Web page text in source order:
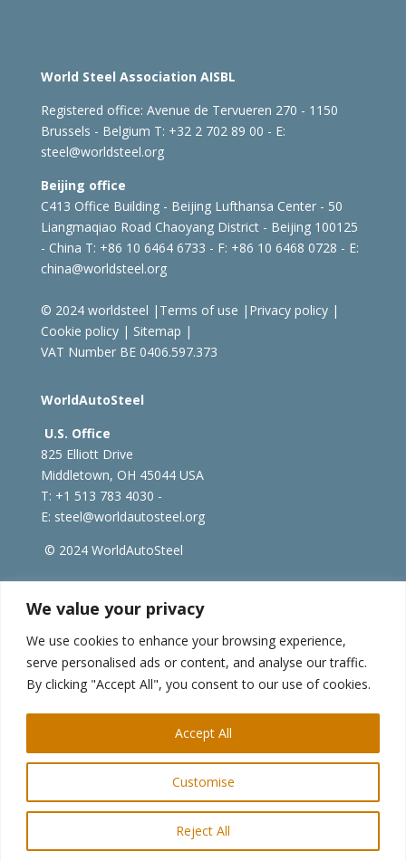
We value your privacy
We use cookies to enhance your browsing experience,
serve personalised ads or content, and analyse our traffic.
By clicking "Accept All", you consent to our use of cookies.
Customise
Reject All
Accept All
World Steel Association AISBL
Registered office: Avenue de Tervueren 270 - 1150
Brussels - Belgium T: +32 2 702 89 00 - E:
steel@worldsteel.org
Beijing office
C413 Office Building - Beijing Lufthansa Center - 50
Liangmaqiao Road Chaoyang District - Beijing 100125
- China T: +86 10 6464 6733 - F: +86 10 6468 0728 - E:
china@worldsteel.org
© 2024 worldsteel | Terms of use | Privacy policy|
Cookie policy| Sitemap |
VAT Number BE 0406.597.373
WorldAutoSteel
U.S. Office
825 Elliott Drive
Middletown, OH 45044 USA
T: +1 513 783 4030 -
E: steel@worldautosteel.org
© 2024 WorldAutoSteel
| worldstainless.org
WorldAutoSteel News
Sign up to receive our e-newsletter.